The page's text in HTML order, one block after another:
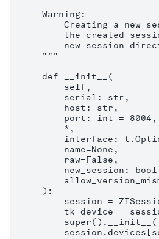
    Warning:
Creating a new
the created
new session
    """
    def __init__(
        self,
        serial: str,
        host: str,
        port: int = 8004,
        *,
interface:
        name=None,
        raw=False,
new_session: bool
    ):
session =
tk_device =